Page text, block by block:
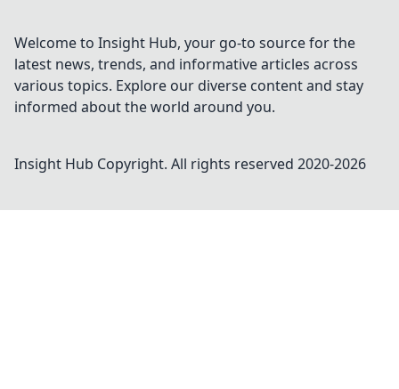
Welcome to Insight Hub, your go-to source for the
latest news, trends, and informative articles across
various topics. Explore our diverse content and stay
informed about the world around you.
Insight Hub Copyright. All rights reserved 2020-2026